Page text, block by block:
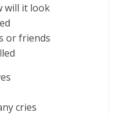
will it look
or friends
cries